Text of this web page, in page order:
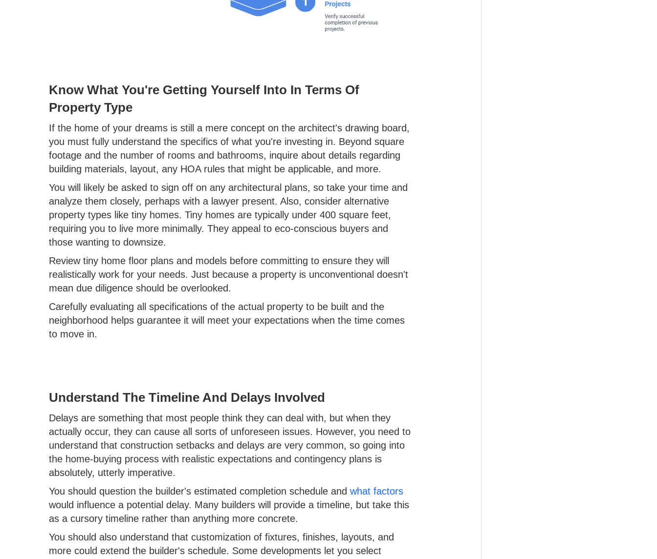
Know What You're Getting Yourself Into In Terms Of
Property Type
If the home of your dreams is still a mere concept on the architect's drawing board,
you must fully understand the specifics of what you're investing in. Beyond square
footage and the number of rooms and bathrooms, inquire about details regarding
building materials, layout, any HOA rules that might be applicable, and more.
You will likely be asked to sign off on any architectural plans, so take your time and
analyze them closely, perhaps with a lawyer present. Also, consider alternative
property types like tiny homes. Tiny homes are typically under 400 square feet,
requiring you to live more minimally. They appeal to eco-conscious buyers and
those wanting to downsize.
Review tiny home floor plans and models before committing to ensure they will
realistically work for your needs. Just because a property is unconventional doesn't
mean due diligence should be overlooked.
Carefully evaluating all specifications of the actual property to be built and the
neighborhood helps guarantee it will meet your expectations when the time comes
to move in.
Understand The Timeline And Delays Involved
Delays are something that most people think they can deal with, but when they
actually occur, they can cause all sorts of unforeseen issues. However, you need to
understand that construction setbacks and delays are very common, so going into
the home-buying process with realistic expectations and contingency plans is
absolutely, utterly imperative.
You should question the builder's estimated completion schedule and what factors
would influence a potential delay. Many builders will provide a timeline, but take this
as a cursory timeline rather than anything more concrete.
You should also understand that customization of fixtures, finishes, layouts, and
more could extend the builder's schedule. Some developments let you select